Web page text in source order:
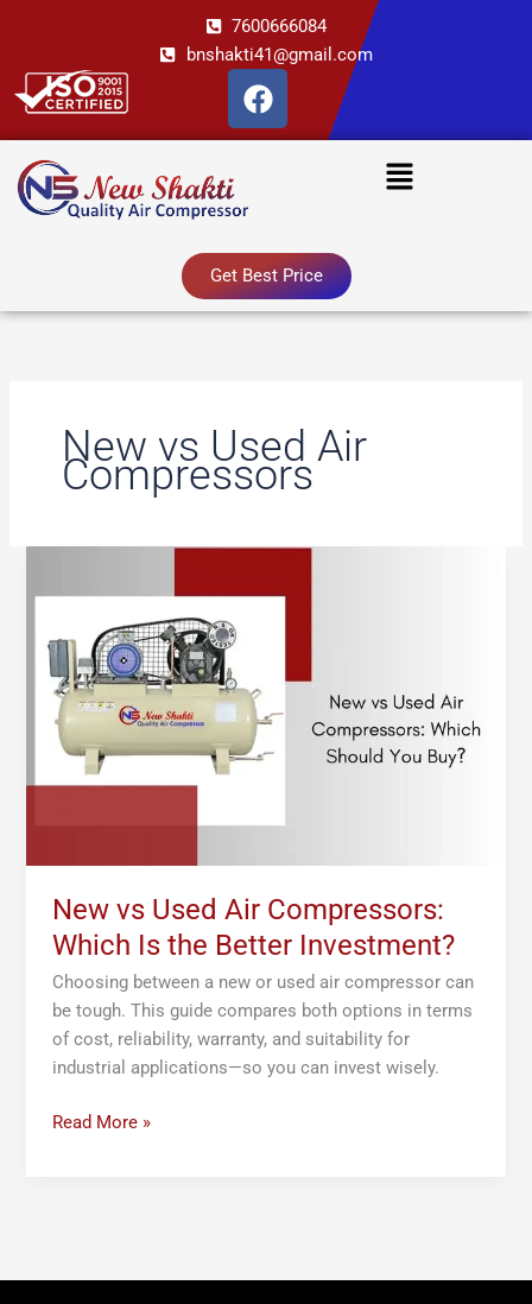
content
7600666084
bnshakti41@gmail.com
F
a
c
o
k
Menu
Get Best Price
New vs Used Air
Compressors
New vs Used Air Compressors:
Which Is the Better Investment?
Choosing between a new or used air compressor can
be tough. This guide compares both options in terms
of cost, reliability, warranty, and suitability for
industrial applications—so you can invest wisely.
Air
Compressors:
Which
Is
the
Better
Read More »